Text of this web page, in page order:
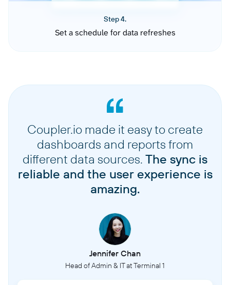
Step 4.
Set a schedule for data refreshes
Coupler.io made it easy to create
dashboards and reports from
different data sources. The sync is
reliable and the user experience is
amazing.
Jennifer Chan
Head of Admin & IT at Terminal 1